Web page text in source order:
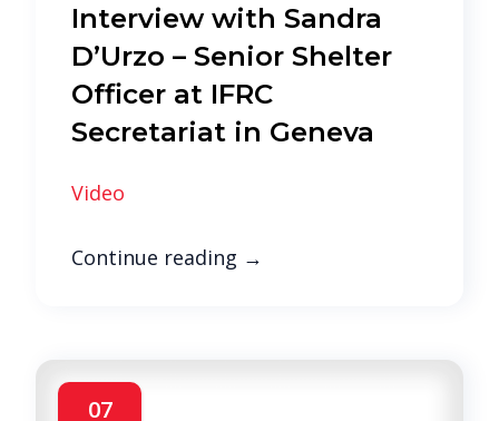
Interview with Sandra
D’Urzo – Senior Shelter
Officer at IFRC
Secretariat in Geneva
Video
Continue reading →
07